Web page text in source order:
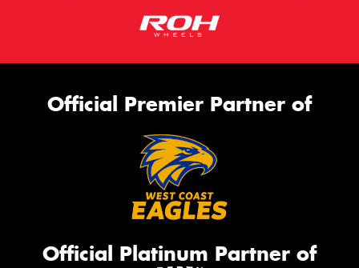
Official Premier Partner of
Official Platinum Partner of